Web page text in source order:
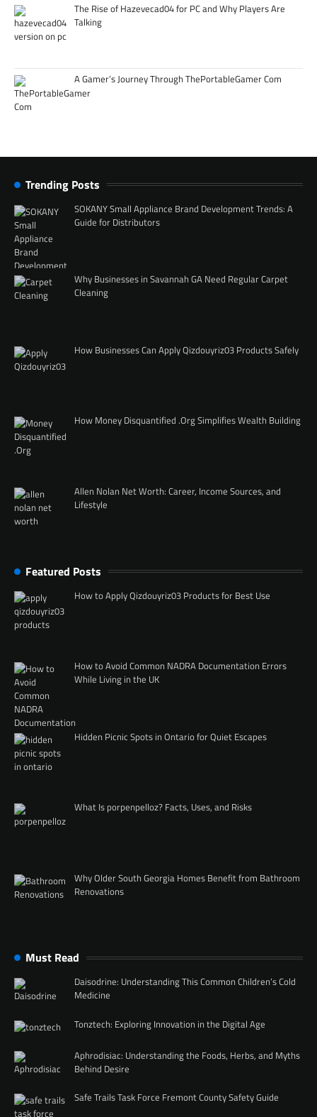
The Rise of Hazevecad04 for PC and Why Players Are
Talking
A Gamer’s Journey Through ThePortableGamer Com
Trending Posts
SOKANY Small Appliance Brand Development Trends: A
Guide for Distributors
Why Businesses in Savannah GA Need Regular Carpet
Cleaning
How Businesses Can Apply Qizdouyriz03 Products Safely
How Money Disquantified .Org Simplifies Wealth Building
Allen Nolan Net Worth: Career, Income Sources, and
Lifestyle
Featured Posts
How to Apply Qizdouyriz03 Products for Best Use
How to Avoid Common NADRA Documentation Errors
While Living in the UK
Hidden Picnic Spots in Ontario for Quiet Escapes
What Is porpenpelloz? Facts, Uses, and Risks
Why Older South Georgia Homes Benefit from Bathroom
Renovations
Must Read
Daisodrine: Understanding This Common Children’s Cold
Medicine
Tonztech: Exploring Innovation in the Digital Age
Aphrodisiac: Understanding the Foods, Herbs, and Myths
Behind Desire
Safe Trails Task Force Fremont County Safety Guide